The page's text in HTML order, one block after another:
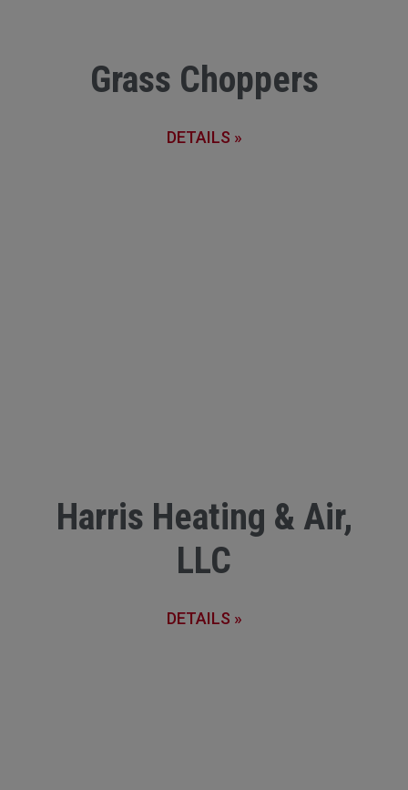
Grass Choppers
DETAILS »
Harris Heating & Air,
LLC
DETAILS »